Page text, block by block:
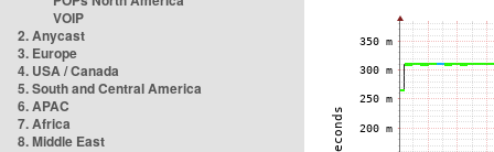
VOIP
2. Anycast
3. Europe
4. USA / Canada
5. South and Central America
6. APAC
7. Africa
8. Middle East